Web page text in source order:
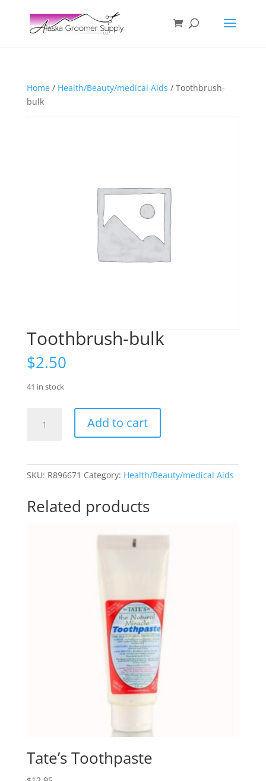
Home/ Health/Beauty/medical Aids / Toothbrush-
bulk
Toothbrush-bulk
$2.50
41 in stock
Add to cart
SKU: R896671 Category: Health/Beauty/medical Aids
Related products
Tate’s Toothpaste